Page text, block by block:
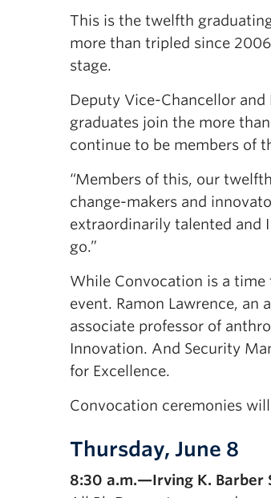
This is the twelfth
more than tripled since
stage.
Deputy Vice-Chancellor and
graduates join the more
continue to be members of
“Members of this, our
change-makers and
extraordinarily talented and
go.”
While Convocation is a
event. Ramon Lawrence, an
associate professor of
Innovation. And Security
for Excellence.
Convocation ceremonies
Thursday, June 8
8:30 a.m.—Irving K. Barber